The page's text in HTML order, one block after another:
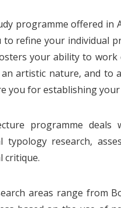
programme offered in
to refine your individual
your ability to work
artistic nature, and to
you for establishing
programme
typology research,
critique.
areas range from